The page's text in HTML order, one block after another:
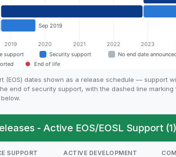
(EOS) dates shown as a release schedule — support
end of security support, with the dashed line marking
- Active EOS/EOSL Support (1)
SUPPORT ACTIVE DEVELOPMENT